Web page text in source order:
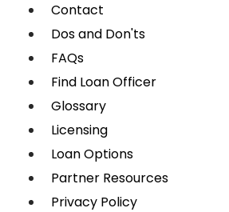
Contact
Dos and Don'ts
FAQs
Find Loan Officer
Glossary
Licensing
Loan Options
Partner Resources
Privacy Policy